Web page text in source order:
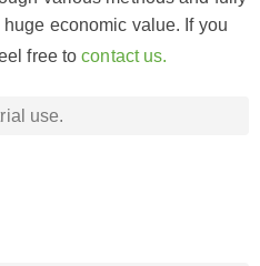
economic value. If you
free tocontact us.
use.